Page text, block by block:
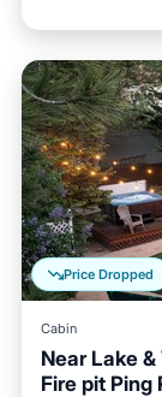
Price Dropped
Cabin
Near Lake
Fire pit Ping